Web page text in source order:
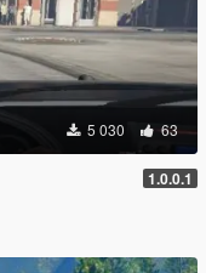
5 030 63
1.0.0.1